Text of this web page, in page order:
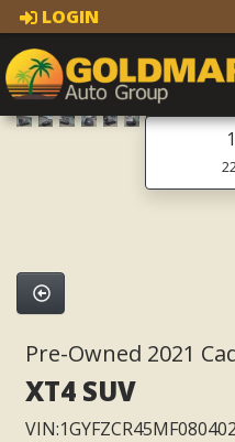
LOGIN
1
Pre-Owned 2021
XT4 SUV